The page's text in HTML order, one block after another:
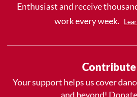
Enthusiast and receive
work every week.
Contribute
Your support helps us cover
and beyond!